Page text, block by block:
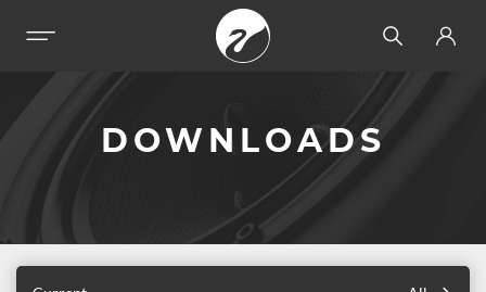
DOWNLOADS